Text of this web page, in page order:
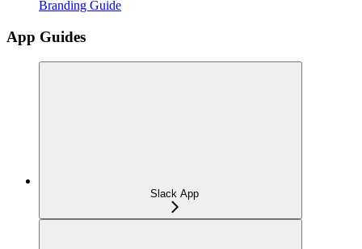
Branding Guide
App Guides
Slack App